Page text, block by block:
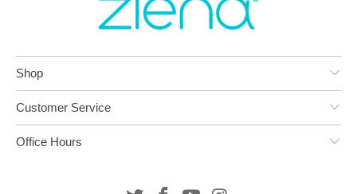
Shop
Customer Service
Office Hours